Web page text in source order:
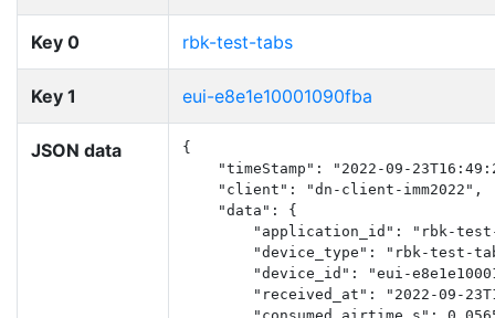
Key 0 rbk-test-tabs
Key 1 eui-e8e1e10001090fba
JSON data
{
"timeStamp": "2022-09-
    "client": "dn-client-imm2022",
    "data": {
"application_id": "rbk-
"device_type": "rbk-test-
"device_id": "eui-
"received_at": "2022-09-